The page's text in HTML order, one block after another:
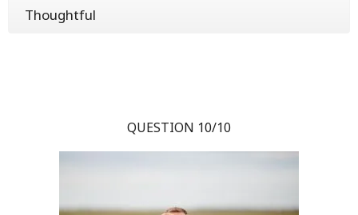
Thoughtful
QUESTION 10/10